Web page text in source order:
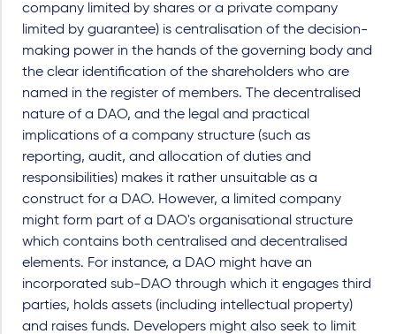
company limited by shares or a private company
limited by guarantee) is centralisation of the decision-
making power in the hands of the governing body and
the clear identification of the shareholders who are
named in the register of members. The decentralised
nature of a DAO, and the legal and practical
implications of a company structure (such as
reporting, audit, and allocation of duties and
responsibilities) makes it rather unsuitable as a
construct for a DAO. However, a limited company
might form part of a DAO's organisational structure
which contains both centralised and decentralised
elements. For instance, a DAO might have an
incorporated sub-DAO through which it engages third
parties, holds assets (including intellectual property)
and raises funds. Developers might also seek to limit